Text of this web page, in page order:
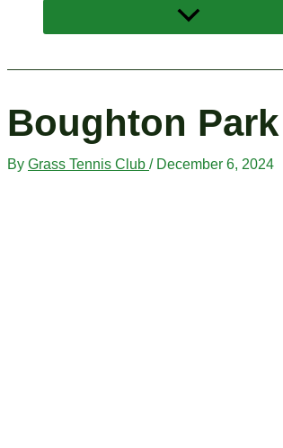
Boughton Park
By Grass Tennis Club / December 6, 2024